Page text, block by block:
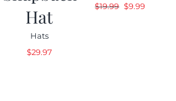
Hat
Hats
$29.97
$19.99 Original
$9.99Current